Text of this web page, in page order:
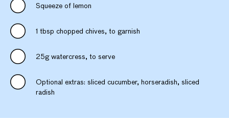
Squeeze of lemon
1 tbsp chopped chives, to garnish
25g watercress, to serve
Optional extras: sliced cucumber, horseradish, sliced
radish